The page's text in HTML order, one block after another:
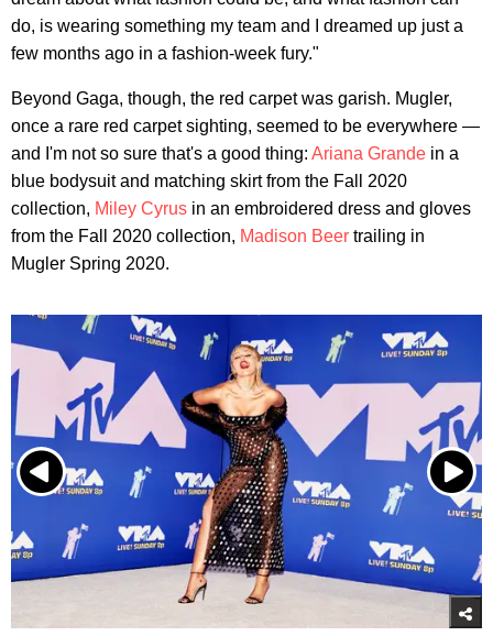
do, is wearing something my team and I dreamed up just a
few months ago in a fashion-week fury."
Beyond Gaga, though, the red carpet was garish. Mugler,
once a rare red carpet sighting, seemed to be everywhere —
and I'm not so sure that's a good thing: Ariana Grande in a
blue bodysuit and matching skirt from the Fall 2020
collection, Miley Cyrus in an embroidered dress and gloves
from the Fall 2020 collection, Madison Beer trailing in
Mugler Spring 2020.